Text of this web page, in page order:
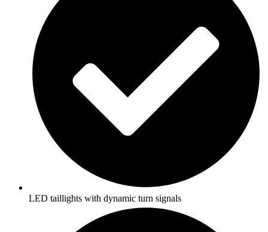
LED taillights with dynamic turn signals